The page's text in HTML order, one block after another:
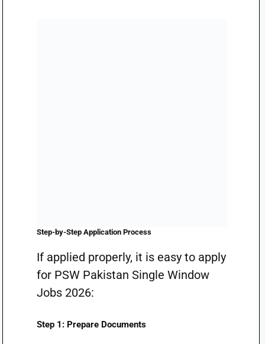
Step-by-Step Application Process
If applied properly, it is easy to apply
for PSW Pakistan Single Window
Jobs 2026:
Step 1: Prepare Documents